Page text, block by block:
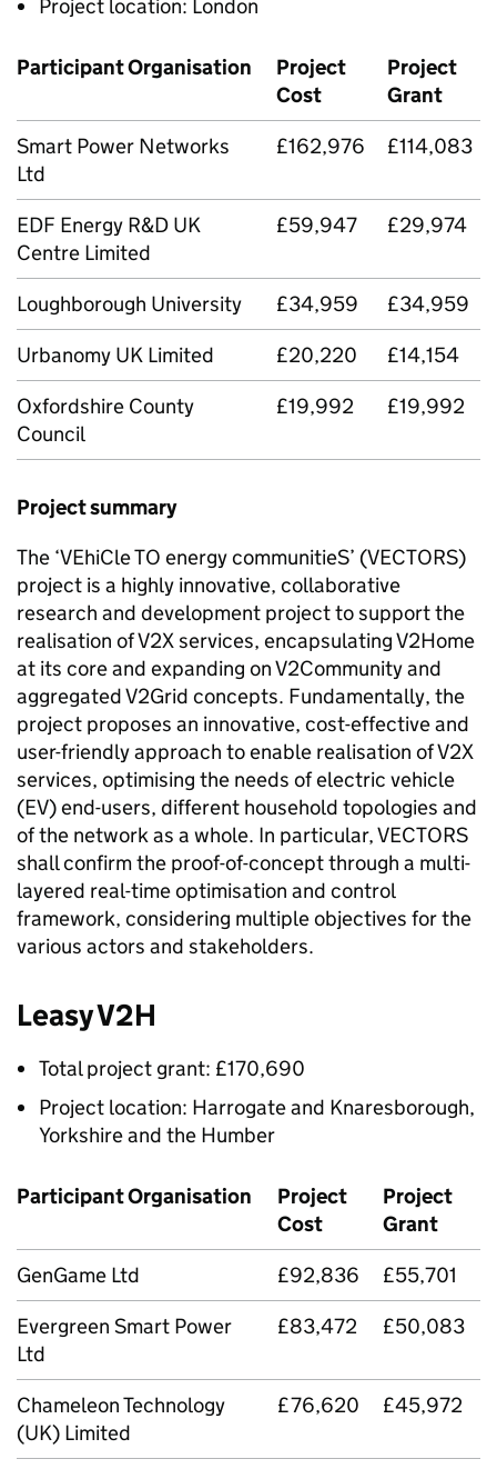
Project location: London
Participant Organisation
Project
Cost
Project
Grant
Smart Power Networks
Ltd
£162,976 £114,083
EDF Energy R&D UK
Centre Limited
£59,947 £29,974
Loughborough University £34,959
£34,959
Urbanomy UK Limited
£20,220
£14,154
Oxfordshire County
Council
£19,992 £19,992
Project summary
The ‘VEhiCle TO energy communitieS’ (VECTORS)
project is a highly innovative, collaborative
research and development project to support the
realisation ofV2Xservices, encapsulating V2Home
at its core and expanding on V2Community and
aggregated V2Grid concepts. Fundamentally, the
project proposes an innovative, cost-effective and
user-friendly approach to enable realisation ofV2X
services, optimising the needs of electric vehicle
(EV) end-users, different household topologies and
of the network as a whole. In particular,VECTORS
shall confirm the proof-of-concept through a multi-
layered real-time optimisation and control
framework, considering multiple objectives for the
various actors and stakeholders.
Leasy V2H
Total project grant: £170,690
Project location: Harrogate and Knaresborough,
Yorkshire and the Humber
Participant Organisation
Project
Cost
Project
Grant
GenGame Ltd
£92,836
£55,701
Evergreen Smart Power
Ltd
£83,472 £50,083
Chameleon Technology
(UK) Limited
£76,620 £45,972